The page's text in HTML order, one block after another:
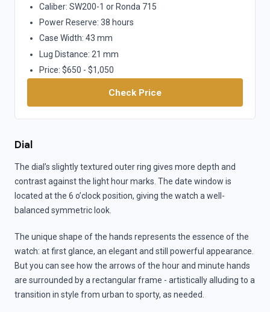
Caliber: SW200-1 or Ronda 715
Power Reserve: 38 hours
Case Width: 43 mm
Lug Distance: 21 mm
Price: $650 - $1,050
Check Price
Dial
The dial’s slightly textured outer ring gives more depth and
contrast against the light hour marks. The date window is
located at the 6 o’clock position, giving the watch a well-
balanced symmetric look.
The unique shape of the hands represents the essence of the
watch: at first glance, an elegant and still powerful appearance.
But you can see how the arrows of the hour and minute hands
are surrounded by a rectangular frame - artistically alluding to a
transition in style from urban to sporty, as needed.